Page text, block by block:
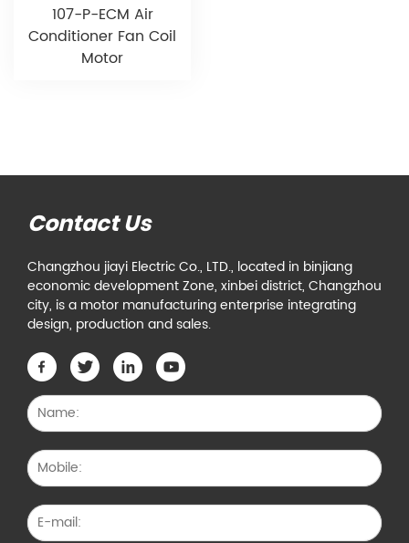
107-P-ECM Air
Conditioner Fan Coil
Motor
Contact Us
Changzhou jiayi Electric Co., LTD., located in binjiang
economic development Zone, xinbei district, Changzhou
city, is a motor manufacturing enterprise integrating
design, production and sales.